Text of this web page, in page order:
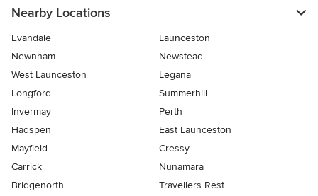
Nearby Locations
Evandale
Launceston
Newnham
Newstead
West Launceston
Legana
Longford
Summerhill
Invermay
Perth
Hadspen
East Launceston
Mayfield
Cressy
Carrick
Nunamara
Bridgenorth
Travellers Rest